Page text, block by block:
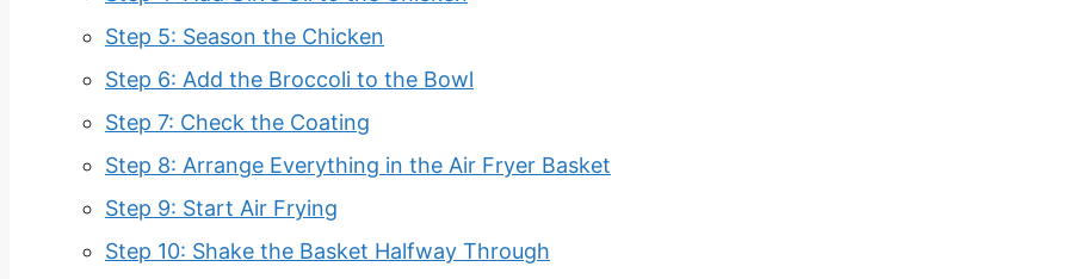
Step 5: Season the Chicken
Step 6: Add the Broccoli to the Bowl
Step 7: Check the Coating
Step 8: Arrange Everything in the Air Fryer Basket
Step 9: Start Air Frying
Step 10: Shake the Basket Halfway Through